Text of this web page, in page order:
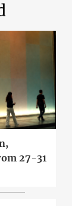
27-31